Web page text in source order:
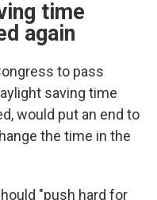
time
again
to pass
saving time
would put an end to
the time in the
"push hard for